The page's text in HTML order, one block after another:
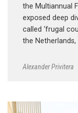
the Multiannual
exposed deep
called ‘frugal
the Netherlands,
Alexander Privitera